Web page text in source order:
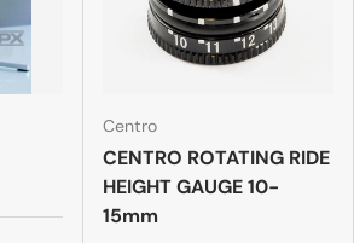
Centro
CENTRO ROTATING RIDE
HEIGHT GAUGE 10-
15mm